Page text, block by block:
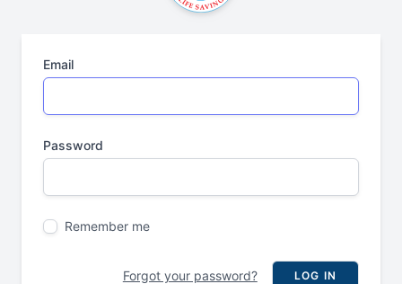
Email
Password
Remember me
Forgot your password? LOG IN